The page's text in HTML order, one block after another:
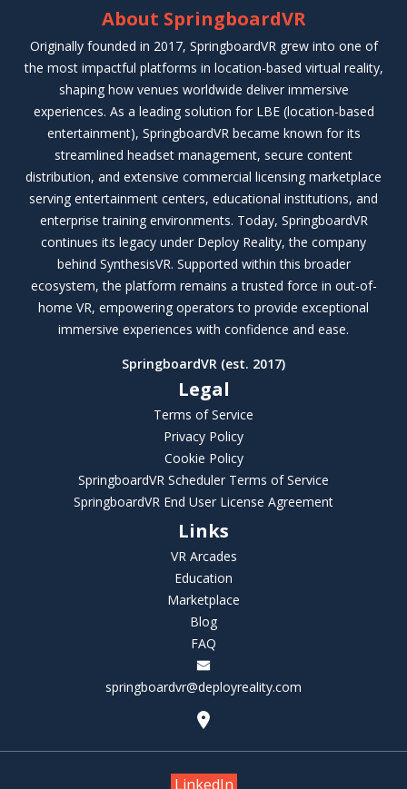
About SpringboardVR
Originally founded in 2017, SpringboardVR grew into one of
the most impactful platforms in location-based virtual reality,
shaping how venues worldwide deliver immersive
experiences. As a leading solution for LBE (location-based
entertainment), SpringboardVR became known for its
streamlined headset management, secure content
distribution, and extensive commercial licensing marketplace
serving entertainment centers, educational institutions, and
enterprise training environments. Today, SpringboardVR
continues its legacy under Deploy Reality, the company
behind SynthesisVR. Supported within this broader
ecosystem, the platform remains a trusted force in out-of-
home VR, empowering operators to provide exceptional
immersive experiences with confidence and ease.
SpringboardVR (est. 2017)
Legal
Terms of Service
Privacy Policy
Cookie Policy
SpringboardVR Scheduler Terms of Service
SpringboardVR End User License Agreement
Links
VR Arcades
Education
Marketplace
Blog
FAQ
springboardvr@deployreality.com
LinkedIn